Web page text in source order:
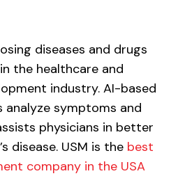
diseases and drugs
the healthcare and
industry. AI-based
symptoms and
physicians in better
disease. USM is the best
company in the USA